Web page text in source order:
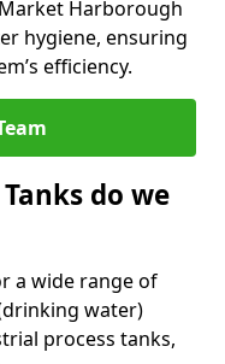
Harborough
hygiene, ensuring
efficiency.
do we
a wide range of
water)
process tanks,